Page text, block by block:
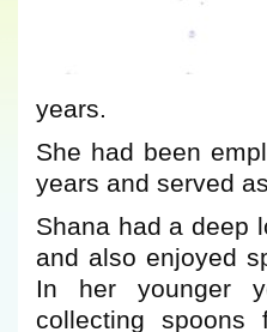
years.
She had been
years and served
Shana had a deep
and also enjoyed
In her younger
collecting